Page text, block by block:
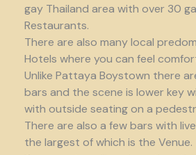
gay Thailand area with over 30
Restaurants.
There are also many local
Hotels where you can feel
Unlike Pattaya Boystown there
bars and the scene is lower key
with outside seating on a
There are also a few bars with
the largest of which is the Venue.